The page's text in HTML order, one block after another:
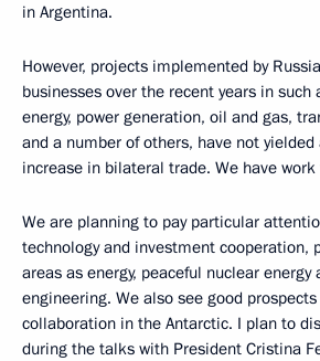
in Argentina.
However, projects implemented by
businesses over the recent years in such
energy, power generation, oil and gas,
and a number of others, have not
increase in bilateral trade. We have
We are planning to pay particular
technology and investment cooperation,
areas as energy, peaceful nuclear energy
engineering. We also see good
collaboration in the Antarctic. I plan to
during the talks with President Cristina